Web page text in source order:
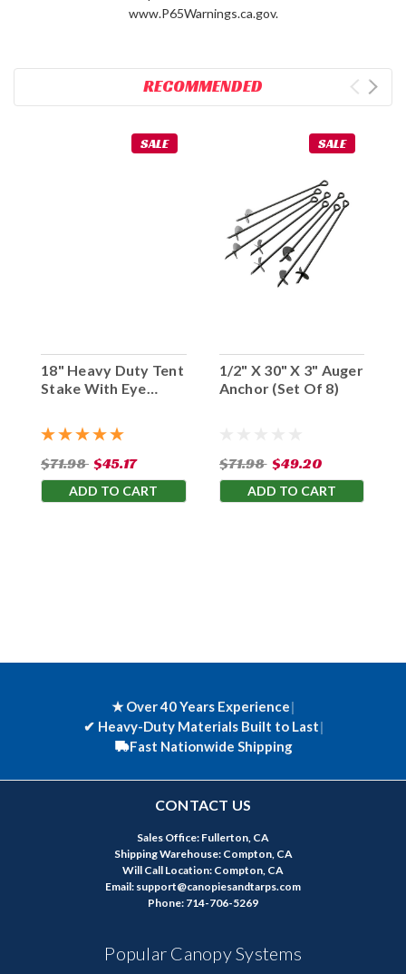
www.P65Warnings.ca.gov.
RECOMMENDED
SALE
18" Heavy Duty Tent
Stake With Eye
$71.98 $45.17
ADD TO CART
SALE
1/2" X 30" X 3" Auger
Anchor (Set Of 8)
$71.98 $49.20
ADD TO CART
★ Over 40 Years Experience|
✔ Heavy-Duty Materials Built to Last|
Fast Nationwide Shipping
CONTACT US
Sales Office: Fullerton, CA
Shipping Warehouse: Compton, CA
Will Call Location: Compton, CA
Email: support@canopiesandtarps.com
Phone: 714-706-5269
Popular Canopy Systems